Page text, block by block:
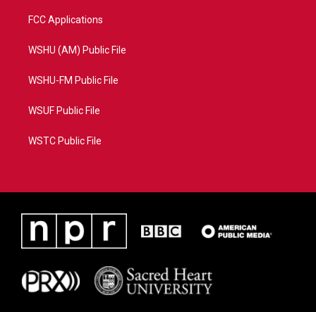
FCC Applications
WSHU (AM) Public File
WSHU-FM Public File
WSUF Public File
WSTC Public File